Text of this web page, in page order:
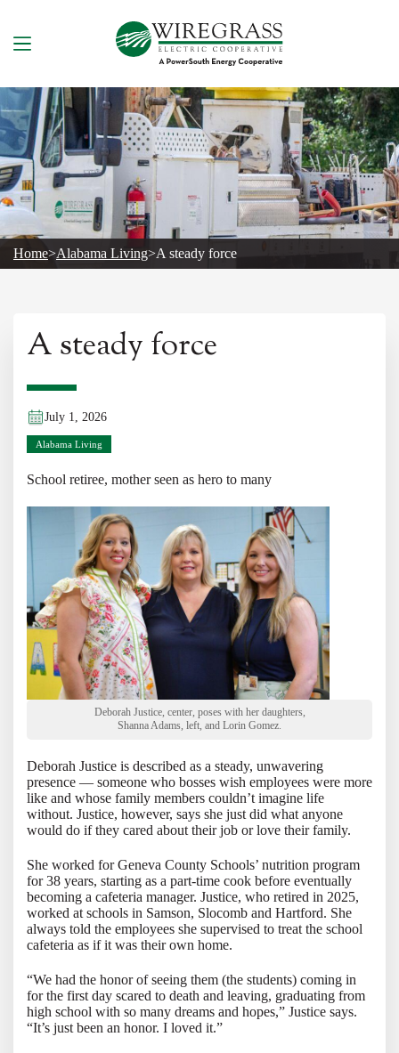
content
Home>Alabama Living>A steady force
A steady force
July 1, 2026
Alabama Living
School retiree, mother seen as hero to many
Deborah Justice, center, poses with her daughters,
Shanna Adams, left, and Lorin Gomez.
Deborah Justice is described as a steady, unwavering
presence — someone who bosses wish employees were more
like and whose family members couldn’t imagine life
without. Justice, however, says she just did what anyone
would do if they cared about their job or love their family.
She worked for Geneva County Schools’ nutrition program
for 38 years, starting as a part-time cook before eventually
becoming a cafeteria manager. Justice, who retired in 2025,
worked at schools in Samson, Slocomb and Hartford. She
always told the employees she supervised to treat the school
cafeteria as if it was their own home.
“We had the honor of seeing them (the students) coming in
for the first day scared to death and leaving, graduating from
high school with so many dreams and hopes,” Justice says.
“It’s just been an honor. I loved it.”